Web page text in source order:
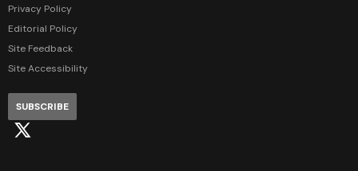
Privacy Policy
Editorial Policy
Site Feedback
Site Accessibility
SUBSCRIBE